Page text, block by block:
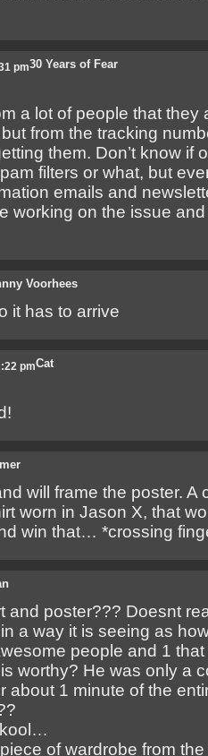
30 Years of Fear
pm
a lot of people that they
from the tracking
them. Don’t know if
filters or what, but
emails and
working on the issue
Voorhees
it has to arrive
Cat
pm
will frame the poster. A
worn in Jason X, that
win that… *crossing
and poster??? Doesnt
a way it is seeing as
people and 1
worthy? He was only a
about 1 minute of the
kool…
of wardrobe from